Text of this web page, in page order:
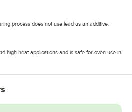
process does not use lead as an additive.
high heat applications and is safe for oven use in